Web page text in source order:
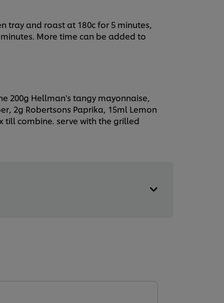
tray and roast at 180c for 5 minutes,
More time can be added to
200g Hellman's tangy mayonnaise,
2g Robertsons Paprika, 15ml Lemon
till combine. serve with the grilled